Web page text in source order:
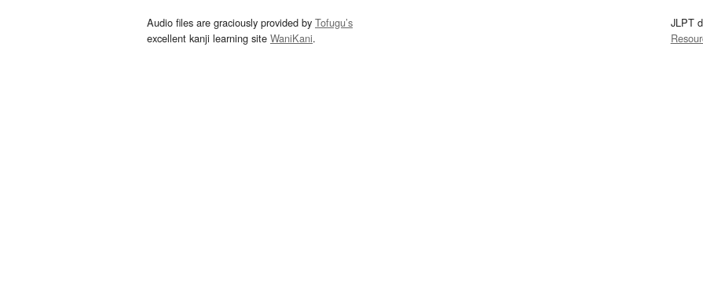
Audio files are graciously provided by Tofugu’s
excellent kanji learning site WaniKani.
JLPT